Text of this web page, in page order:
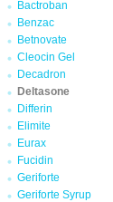
Bactroban
Benzac
Betnovate
Cleocin Gel
Decadron
Deltasone
Differin
Elimite
Eurax
Fucidin
Geriforte
Geriforte Syrup